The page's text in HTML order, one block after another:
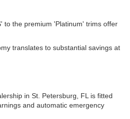
to the premium 'Platinum' trims offer
translates to substantial savings at
in St. Petersburg, FL is fitted
and automatic emergency